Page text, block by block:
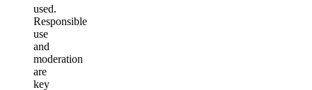
used.
Responsible
use
and
moderation
are
key